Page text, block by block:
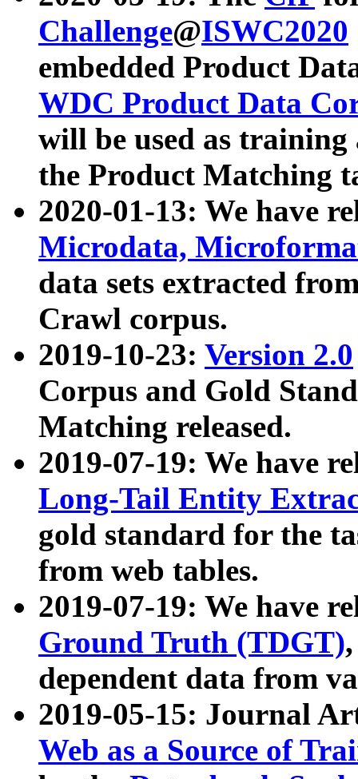
Challenge@ISWC2020
embedded Product
WDC Product Data
will be used as
the Product Matching
2020-01-13: We have
Microdata,
data sets extracted
Crawl corpus.
2019-10-23: Version 2.0
Corpus and Gold
Matching released.
2019-07-19: We have
Long-Tail Entity
gold standard for the
from web tables.
2019-07-19: We have
Ground Truth (TDGT)
dependent data from
2019-05-15: Journal
Web as a Source of